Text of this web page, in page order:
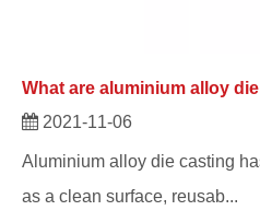
What are aluminium alloy
2021-11-06
Aluminium alloy die casting
as a clean surface, reusab...